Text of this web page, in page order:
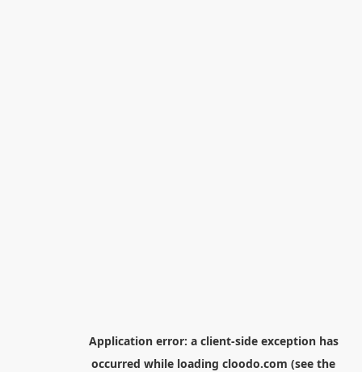
Application error: a client-side exception has
occurred while loading cloodo.com (see the